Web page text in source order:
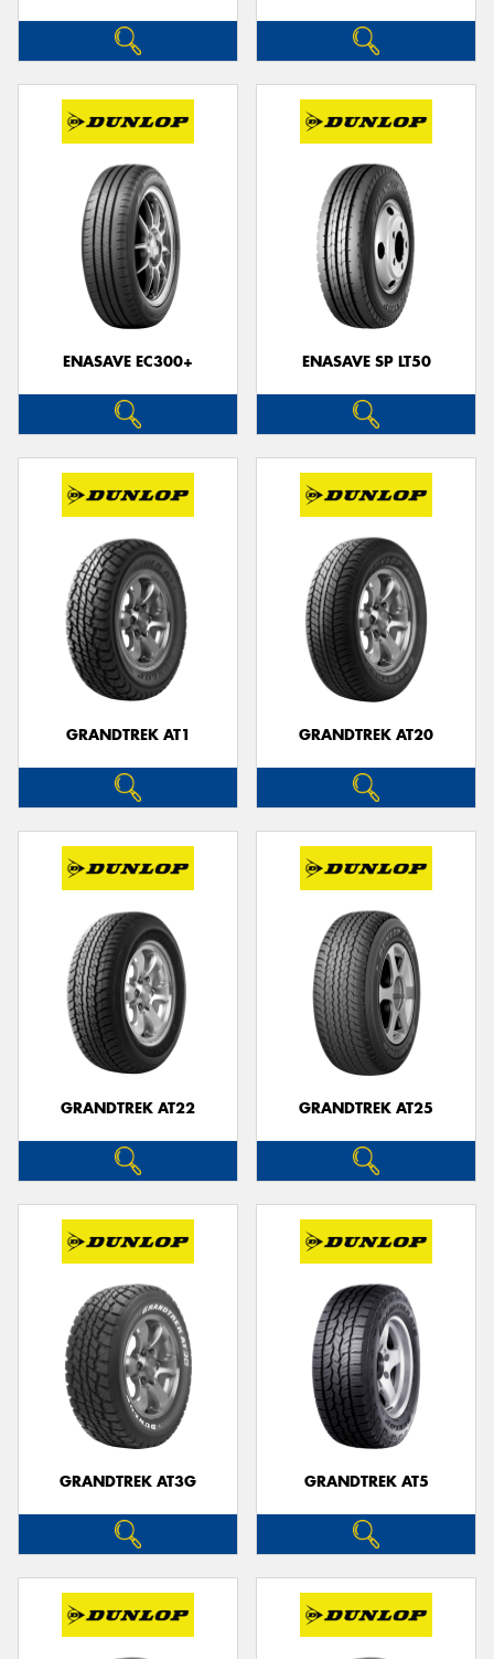
ENASAVE EC300+ ENASAVE SP LT50
GRANDTREK AT1 GRANDTREK AT20
GRANDTREK AT22 GRANDTREK AT25
GRANDTREK AT3G GRANDTREK AT5